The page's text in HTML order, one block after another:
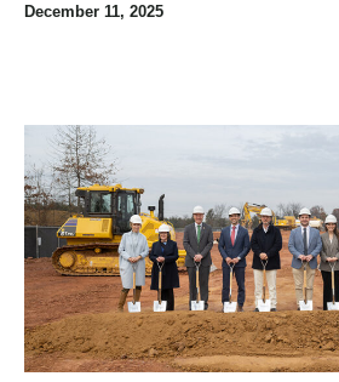
December 11, 2025